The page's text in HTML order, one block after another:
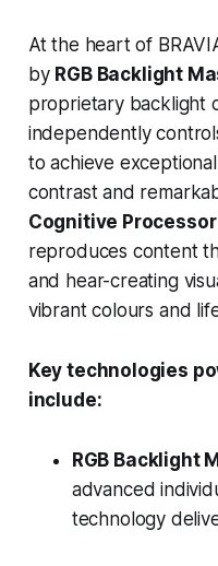
At the heart of
by RGB Backlight
proprietary backlight
independently
to achieve
contrast and
Cognitive Processor
reproduces content
and hear-creating
vibrant colours and
Key technologies
include:
RGB Backlight
advanced
technology